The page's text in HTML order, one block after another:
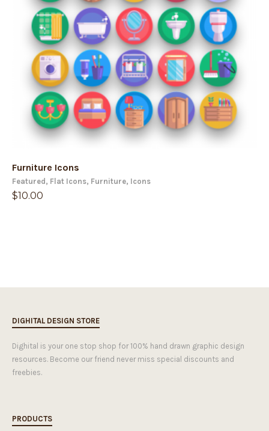
Furniture Icons
Featured , Flat Icons, Furniture, Icons
$10.00
DIGHITAL DESIGN STORE
Dighital is your one stop shop for 100% hand drawn graphic design
resources. Become our friend never miss special discounts and
freebies.
PRODUCTS